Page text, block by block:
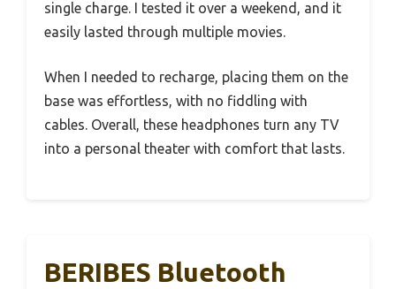
single charge. I tested it over a weekend, and it
easily lasted through multiple movies.
When I needed to recharge, placing them on the
base was effortless, with no fiddling with
cables. Overall, these headphones turn any TV
into a personal theater with comfort that lasts.
BERIBES Bluetooth